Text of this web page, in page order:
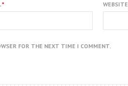
* WEBSITE
FOR THE NEXT TIME I COMMENT.